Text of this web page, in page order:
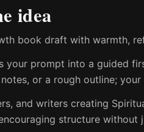
idea
book draft with warmth,
your prompt into a guided
or a rough outline;
and writers creating
structure